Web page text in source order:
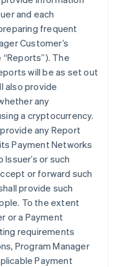
and each
frequent
Customer’s
The
will be as set out
also provide
any
a cryptocurrency.
any Report
Payment Networks
or such
or forward such
provide such
To the extent
or a Payment
requirements
Program Manager
Payment